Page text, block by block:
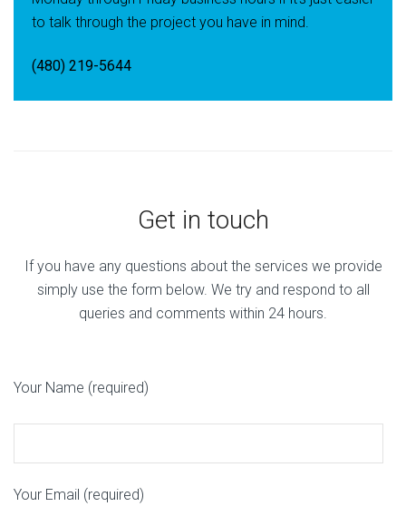
to talk through the project you have in mind.
(480) 219-5644
Get in touch
If you have any questions about the services we provide
simply use the form below. We try and respond to all
queries and comments within 24 hours.
Your Name (required)
Your Email (required)